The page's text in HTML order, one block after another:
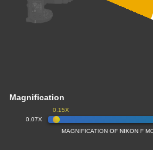
Magnification
0.07X
0.15X
MAGNIFICATION OF NIKON F